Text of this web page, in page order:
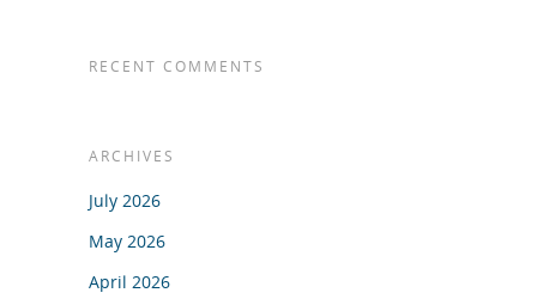
RECENT COMMENTS
ARCHIVES
July 2026
May 2026
April 2026